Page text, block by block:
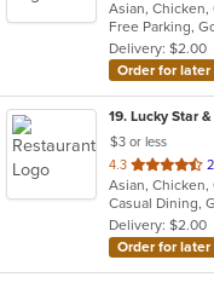
of
5
stars.
Delivery: $2.00
Order for later
19. Lucky Star
$3 or less
4.3 out
of
5
stars.
Delivery: $2.00
Order for later